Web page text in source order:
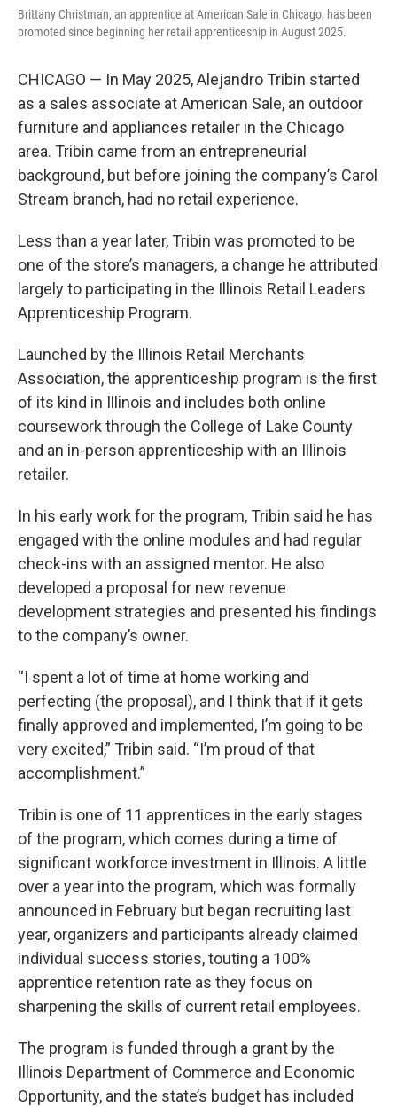
Brittany Christman, an apprentice at American Sale in Chicago, has been
promoted since beginning her retail apprenticeship in August 2025.
CHICAGO — In May 2025, Alejandro Tribin started
as a sales associate at American Sale, an outdoor
furniture and appliances retailer in the Chicago
area. Tribin came from an entrepreneurial
background, but before joining the company’s Carol
Stream branch, had no retail experience.
Less than a year later, Tribin was promoted to be
one of the store’s managers, a change he attributed
largely to participating in the Illinois Retail Leaders
Apprenticeship Program.
Launched by the Illinois Retail Merchants
Association, the apprenticeship program is the first
of its kind in Illinois and includes both online
coursework through the College of Lake County
and an in-person apprenticeship with an Illinois
retailer.
In his early work for the program, Tribin said he has
engaged with the online modules and had regular
check-ins with an assigned mentor. He also
developed a proposal for new revenue
development strategies and presented his findings
to the company’s owner.
“I spent a lot of time at home working and
perfecting (the proposal), and I think that if it gets
finally approved and implemented, I’m going to be
very excited,” Tribin said. “I’m proud of that
accomplishment.”
Tribin is one of 11 apprentices in the early stages
of the program, which comes during a time of
significant workforce investment in Illinois. A little
over a year into the program, which was formally
announced in February but began recruiting last
year, organizers and participants already claimed
individual success stories, touting a 100%
apprentice retention rate as they focus on
sharpening the skills of current retail employees.
The program is funded through a grant by the
Illinois Department of Commerce and Economic
Opportunity, and the state’s budget has included